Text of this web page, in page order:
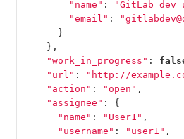
"name" : "GitLab dev
"email" :
}
},
"work_in_progress" :
"url" :
"http://
"action" : "open" ,
"assignee" :
{
"name" : "User1" ,
"username" : "user1" ,